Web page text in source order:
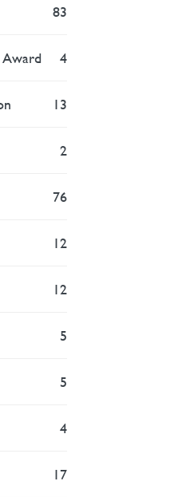
83
4
13
2
76
12
12
5
5
4
17